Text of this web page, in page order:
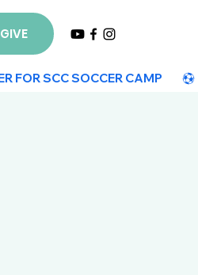
GIVE